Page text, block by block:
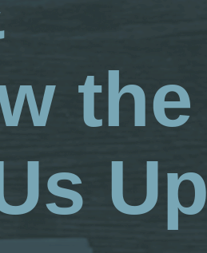
the
Up